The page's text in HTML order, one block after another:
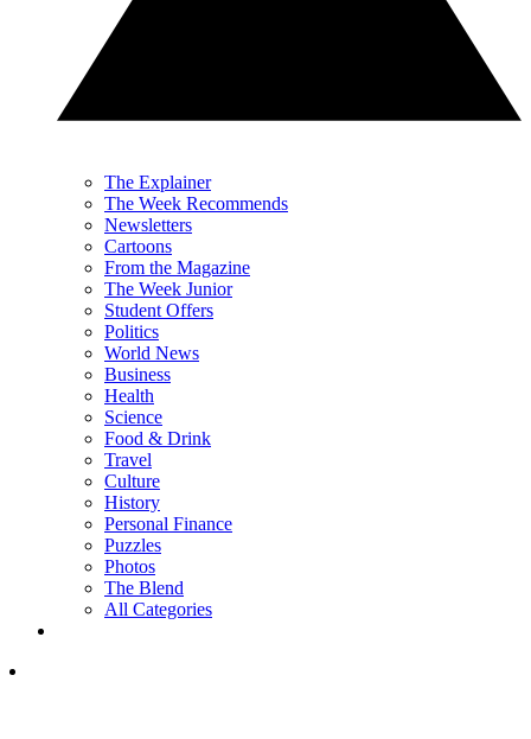
The Explainer
The Week Recommends
Newsletters
Cartoons
From the Magazine
The Week Junior
Student Offers
Politics
World News
Business
Health
Science
Food & Drink
Travel
Culture
History
Personal Finance
Puzzles
Photos
The Blend
All Categories